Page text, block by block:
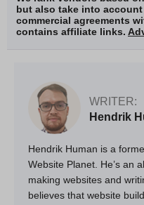
but also take into
commercial agreements
contains affiliate links.
WRITER:
Hendrik
Hendrik Human is a
Website Planet. He’s an
making websites and
believes that website